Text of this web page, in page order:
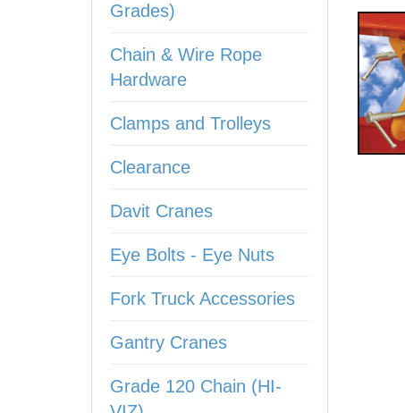
Grades)
Chain & Wire Rope
Hardware
Clamps and Trolleys
Clearance
Davit Cranes
Eye Bolts - Eye Nuts
Fork Truck Accessories
Gantry Cranes
Grade 120 Chain (HI-